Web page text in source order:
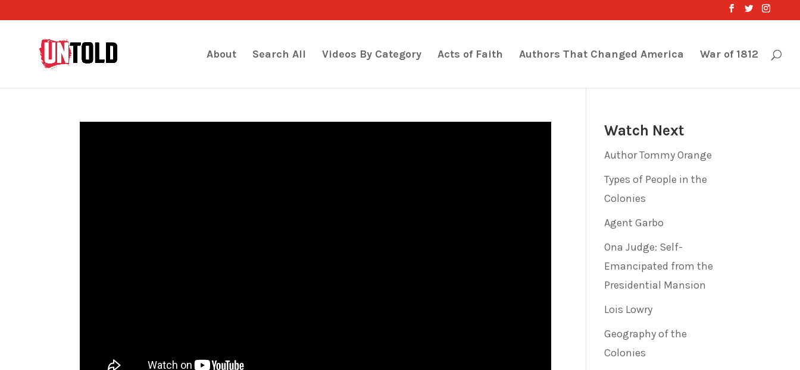
About Search All Videos By Category Acts of Faith Authors That Changed America War of 1812
Watch Next
Author Tommy Orange
Types of People in the
Colonies
Agent Garbo
Ona Judge: Self-
Emancipated from the
Presidential Mansion
Lois Lowry
Geography of the
Colonies